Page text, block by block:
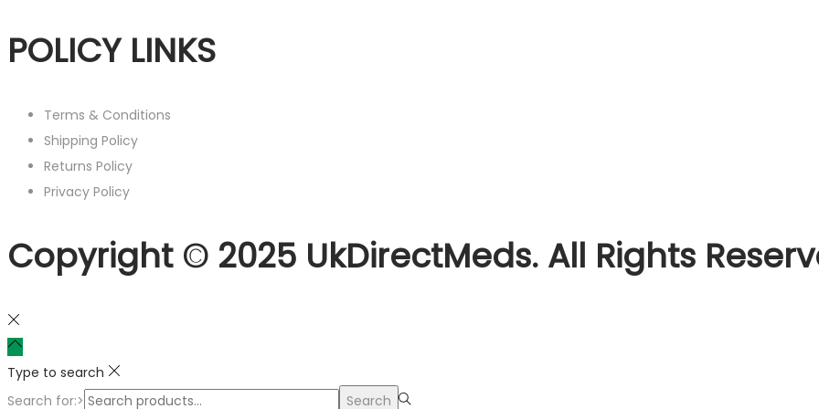
POLICY LINKS
Terms & Conditions
Shipping Policy
Returns Policy
Privacy Policy
Copyright © 2025 UkDirectMeds. All Rights
Type to search
Search for:>
Search